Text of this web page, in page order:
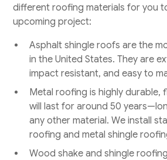
different roofing materials for you
upcoming project:
Asphalt shingle roofs are the
in the United States. They are
impact resistant, and easy to
Metal roofing is highly durable,
will last for around 50
any other material. We install
roofing and metal shingle
Wood shake and shingle